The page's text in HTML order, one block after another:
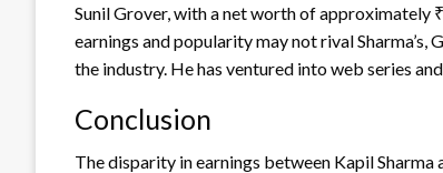
Sunil Grover, with a net worth of approximately
earnings and popularity may not rival Sharma’s,
the industry. He has ventured into web series
Conclusion
The disparity in earnings between Kapil